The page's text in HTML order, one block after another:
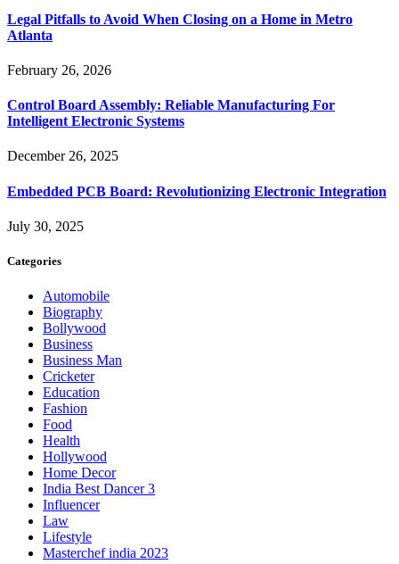
Legal Pitfalls to Avoid When Closing on a Home in Metro
Atlanta
February 26, 2026
Control Board Assembly: Reliable Manufacturing For
Intelligent Electronic Systems
December 26, 2025
Embedded PCB Board: Revolutionizing Electronic Integration
July 30, 2025
Categories
Automobile
Biography
Bollywood
Business
Business Man
Cricketer
Education
Fashion
Food
Health
Hollywood
Home Decor
India Best Dancer 3
Influencer
Law
Lifestyle
Masterchef india 2023